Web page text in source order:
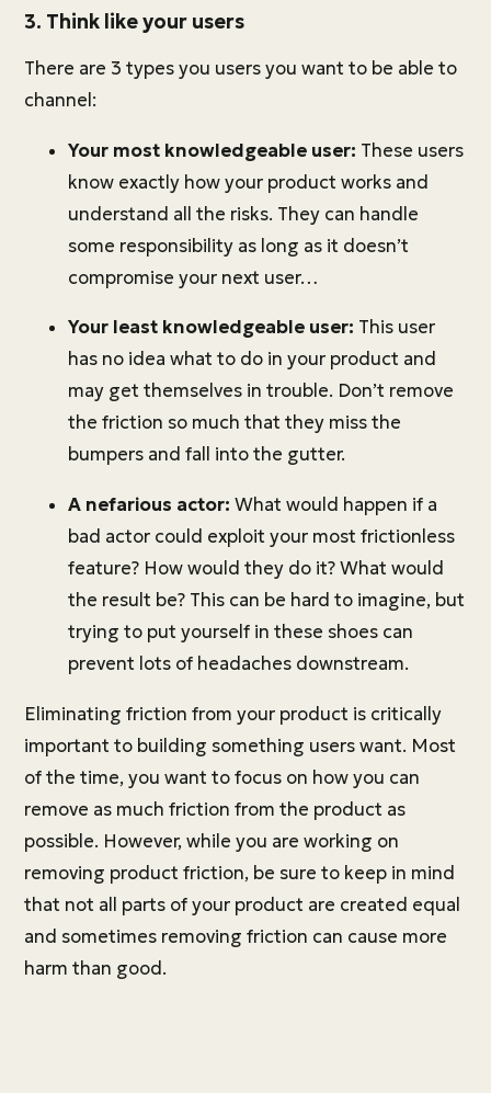
3. Think like your users
There are 3 types you users you want to be able to
channel:
Your most knowledgeable user: These users
know exactly how your product works and
understand all the risks. They can handle
some responsibility as long as it doesn’t
compromise your next user…
Your least knowledgeable user: This user
has no idea what to do in your product and
may get themselves in trouble. Don’t remove
the friction so much that they miss the
bumpers and fall into the gutter.
A nefarious actor: What would happen if a
bad actor could exploit your most frictionless
feature? How would they do it? What would
the result be? This can be hard to imagine, but
trying to put yourself in these shoes can
prevent lots of headaches downstream.
Eliminating friction from your product is critically
important to building something users want. Most
of the time, you want to focus on how you can
remove as much friction from the product as
possible. However, while you are working on
removing product friction, be sure to keep in mind
that not all parts of your product are created equal
and sometimes removing friction can cause more
harm than good.